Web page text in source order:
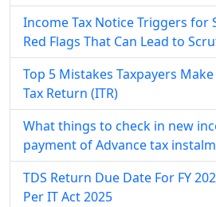
Income Tax Notice Triggers for
Red Flags That Can Lead to
Top 5 Mistakes Taxpayers
Tax Return (ITR)
What things to check in new
payment of Advance tax
TDS Return Due Date For FY
Per IT Act 2025